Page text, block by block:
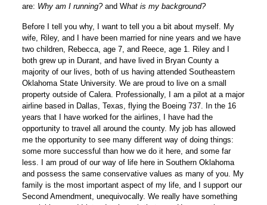
are: Why am I running?and What is my background?
Before I tell you why, I want to tell you a bit about myself. My
wife, Riley, and I have been married for nine years and we have
two children, Rebecca, age 7, and Reece, age 1. Riley and I
both grew up in Durant, and have lived in Bryan County a
majority of our lives, both of us having attended Southeastern
Oklahoma State University. We are proud to live on a small
property outside of Calera. Professionally, I am a pilot at a major
airline based in Dallas, Texas, flying the Boeing 737. In the 16
years that I have worked for the airlines, I have had the
opportunity to travel all around the county. My job has allowed
me the opportunity to see many different way of doing things:
some more successful than how we do it here, and some far
less. I am proud of our way of life here in Southern Oklahoma
and possess the same conservative values as many of you. My
family is the most important aspect of my life, and I support our
Second Amendment, unequivocally. We really have something